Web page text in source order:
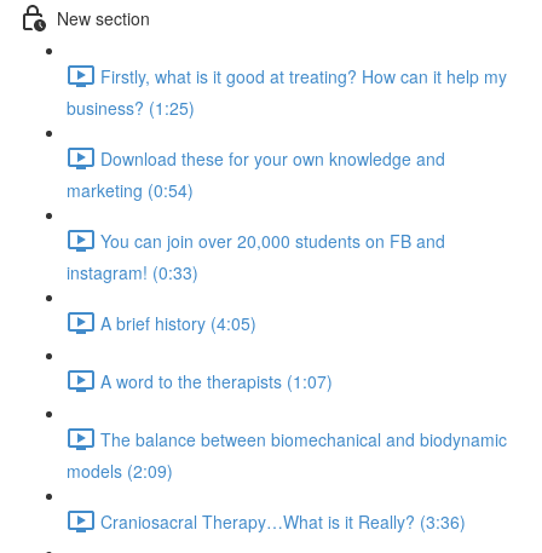
New section
Firstly, what is it good at treating? How can it help my
business? (1:25)
Download these for your own knowledge and
marketing (0:54)
You can join over 20,000 students on FB and
instagram! (0:33)
A brief history (4:05)
A word to the therapists (1:07)
The balance between biomechanical and biodynamic
models (2:09)
Craniosacral Therapy…What is it Really? (3:36)